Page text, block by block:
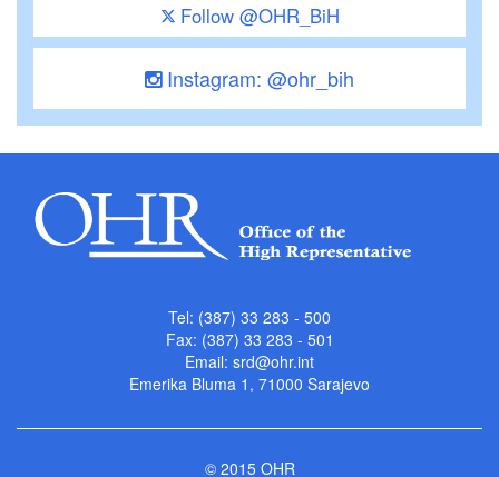
Follow @OHR_BiH
Instagram: @ohr_bih
Tel: (387) 33 283 - 500
Fax: (387) 33 283 - 501
Email: srd@ohr.int
Emerika Bluma 1, 71000 Sarajevo
© 2015 OHR